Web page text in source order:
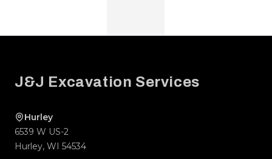
J&J Excavation Services
Hurley
6539 W US-2
Hurley, WI 54534